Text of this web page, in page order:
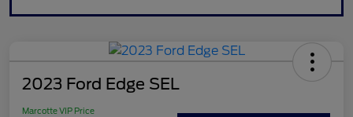
2023 Ford Edge SEL
Marcotte VIP Price